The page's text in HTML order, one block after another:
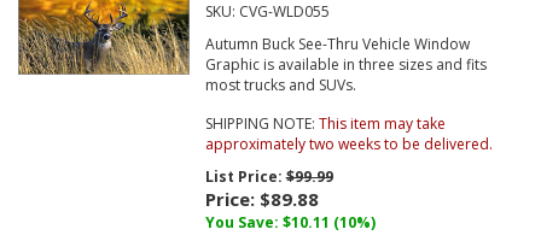
SKU: CVG-WLD055
Autumn Buck See-Thru Vehicle Window
Graphic is available in three sizes and fits
most trucks and SUVs.
SHIPPING NOTE: This item may take
approximately two weeks to be delivered.
List Price:$99.99
Price: $89.88
You Save: $10.11 (10%)